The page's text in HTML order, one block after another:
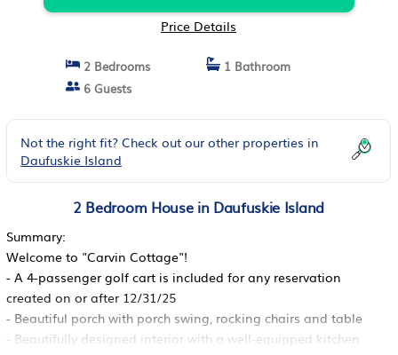
Price Details
2 Bedrooms
1 Bathroom
6 Guests
Not the right fit? Check out our other properties in
Daufuskie Island
2 Bedroom House in Daufuskie Island
Summary:
Welcome to "Carvin Cottage"!
- A 4-passenger golf cart is included for any reservation
created on or after 12/31/25
- Beautiful porch with porch swing, rocking chairs and table
- Beautifully designed interior with a well-equipped kitchen